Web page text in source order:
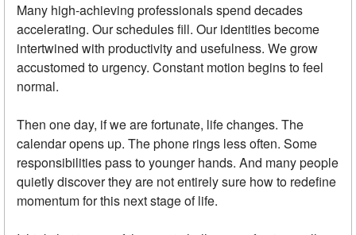
Many high-achieving professionals spend decades
accelerating. Our schedules fill. Our identities become
intertwined with productivity and usefulness. We grow
accustomed to urgency. Constant motion begins to feel
normal.
Then one day, if we are fortunate, life changes. The
calendar opens up. The phone rings less often. Some
responsibilities pass to younger hands. And many people
quietly discover they are not entirely sure how to redefine
momentum for this next stage of life.